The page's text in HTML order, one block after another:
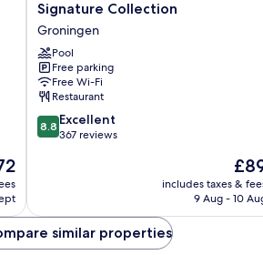
Hotel
Groningen
Zuid,
BW
Signature
Collection
Groningen
Signature Collection
Groningen
Pool
Free parking
Free Wi-Fi
Restaurant
8.8
out
reviews
8.8 Excellent
367 reviews
The
price
is
includes taxes &
9 Aug - 10
similar properties